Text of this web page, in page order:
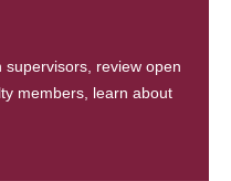
review open
members, learn about